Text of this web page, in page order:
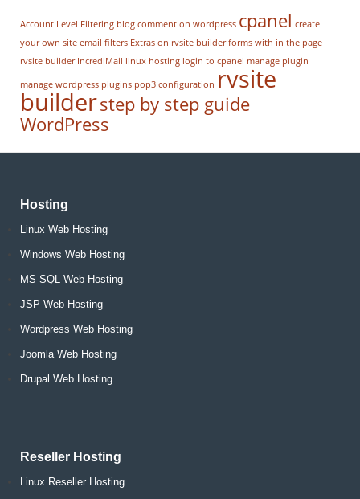
Account Level Filtering blog comment on wordpress cpanel create
your own site email filters Extras on rvsite builder forms with in the page
rvsite builder IncrediMail linux hosting login to cpanel manage plugin
manage wordpress plugins pop3 configuration rvsite
builderstep by step guide
WordPress
Hosting
Linux Web Hosting
Windows Web Hosting
MS SQL Web Hosting
JSP Web Hosting
Wordpress Web Hosting
Joomla Web Hosting
Drupal Web Hosting
Reseller Hosting
Linux Reseller Hosting